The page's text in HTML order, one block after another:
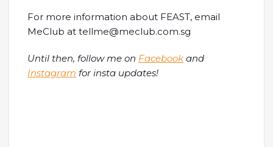
For more information about FEAST, email
MeClub at tellme@meclub.com.sg
Until then, follow me on Facebook and
Instagram for insta updates!